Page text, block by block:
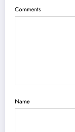
Comments
Name